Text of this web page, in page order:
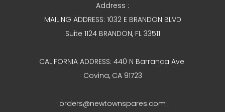
Address :
MAILING ADDRESS: 1032 E BRANDON BLVD
Suite 1124 BRANDON, FL 33511
CALIFORNIA ADDRESS: 440 N Barranca Ave
Covina, CA 91723
orders@newtownspares.com